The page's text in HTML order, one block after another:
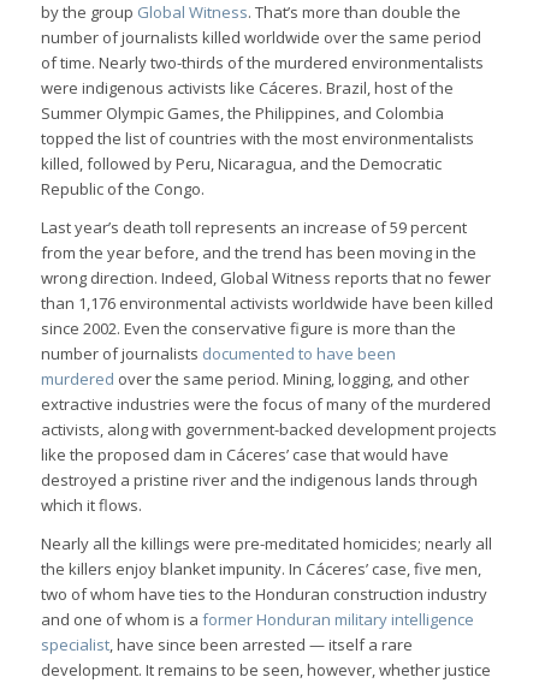
by the group Global Witness. That’s more than double the
number of journalists killed worldwide over the same period
of time. Nearly two-thirds of the murdered environmentalists
were indigenous activists like Cáceres. Brazil, host of the
Summer Olympic Games, the Philippines, and Colombia
topped the list of countries with the most environmentalists
killed, followed by Peru, Nicaragua, and the Democratic
Republic of the Congo.
Last year’s death toll represents an increase of 59 percent
from the year before, and the trend has been moving in the
wrong direction. Indeed, Global Witness reports that no fewer
than 1,176 environmental activists worldwide have been killed
since 2002. Even the conservative figure is more than the
number of journalists documented to have been
murdered over the same period. Mining, logging, and other
extractive industries were the focus of many of the murdered
activists, along with government-backed development projects
like the proposed dam in Cáceres’ case that would have
destroyed a pristine river and the indigenous lands through
which it flows.
Nearly all the killings were pre-meditated homicides; nearly all
the killers enjoy blanket impunity. In Cáceres’ case, five men,
two of whom have ties to the Honduran construction industry
and one of whom is a former Honduran military intelligence
specialist, have since been arrested — itself a rare
development. It remains to be seen, however, whether justice